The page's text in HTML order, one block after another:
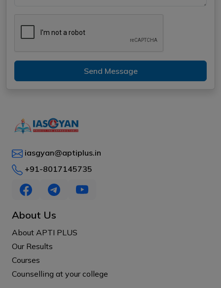
Send Message
iasgyan@aptiplus.in
+91-8017145735
About Us
About APTI PLUS
Our Results
Courses
Counselling at your college